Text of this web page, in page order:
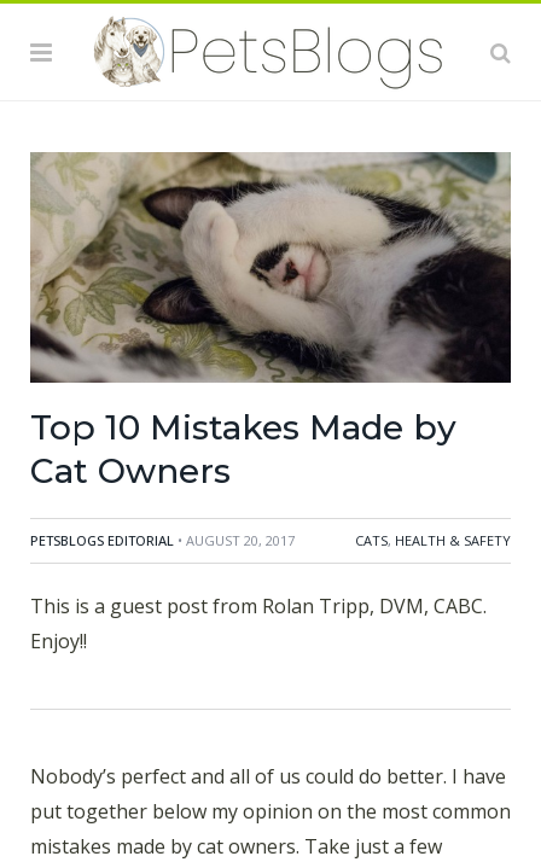
Top 10 Mistakes Made by
Cat Owners
PETSBLOGS EDITORIAL • AUGUST 20, 2017 CATS, HEALTH & SAFETY
This is a guest post from Rolan Tripp, DVM, CABC.
Enjoy!!
Nobody’s perfect and all of us could do better. I have
put together below my opinion on the most common
mistakes made by cat owners. Take just a few